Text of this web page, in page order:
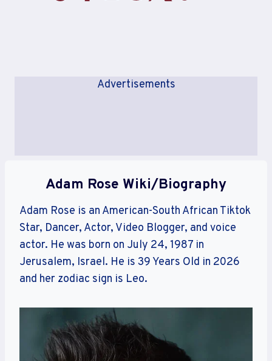
Advertisements
Adam Rose Wiki/Biography
Adam Rose is an American-South African Tiktok
Star, Dancer, Actor, Video Blogger, and voice
actor. He was born on July 24, 1987 in
Jerusalem, Israel. He is 39 Years Old in 2026
and her zodiac sign is Leo.